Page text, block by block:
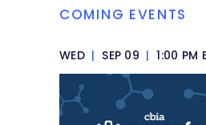
COMING EVENTS
WED | SEP 09 | 1:00 PM